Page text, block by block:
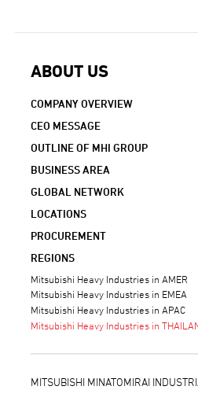
ABOUT US
COMPANY OVERVIEW
CEO MESSAGE
OUTLINE OF MHI GROUP
BUSINESS AREA
GLOBAL NETWORK
LOCATIONS
PROCUREMENT
REGIONS
Mitsubishi Heavy Industries in AMER
Mitsubishi Heavy Industries in EMEA
Mitsubishi Heavy Industries in APAC
Mitsubishi Heavy Industries in
MITSUBISHI MINATOMIRAI